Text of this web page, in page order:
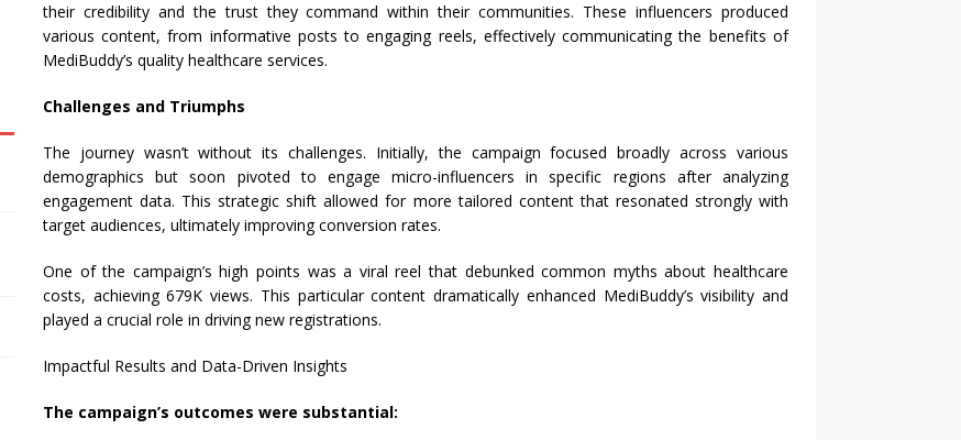
their credibility and the trust they command within their communities. These influencers produced
various content, from informative posts to engaging reels, effectively communicating the benefits of
MediBuddy’s quality healthcare services.
Challenges and Triumphs
The journey wasn’t without its challenges. Initially, the campaign focused broadly across various
demographics but soon pivoted to engage micro-influencers in specific regions after analyzing
engagement data. This strategic shift allowed for more tailored content that resonated strongly with
target audiences, ultimately improving conversion rates.
One of the campaign’s high points was a viral reel that debunked common myths about healthcare
costs, achieving 679K views. This particular content dramatically enhanced MediBuddy’s visibility and
played a crucial role in driving new registrations.
Impactful Results and Data-Driven Insights
The campaign’s outcomes were substantial: